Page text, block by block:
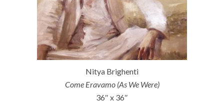
Nitya Brighenti
Come Eravamo (As We Were)
36″ x 36″